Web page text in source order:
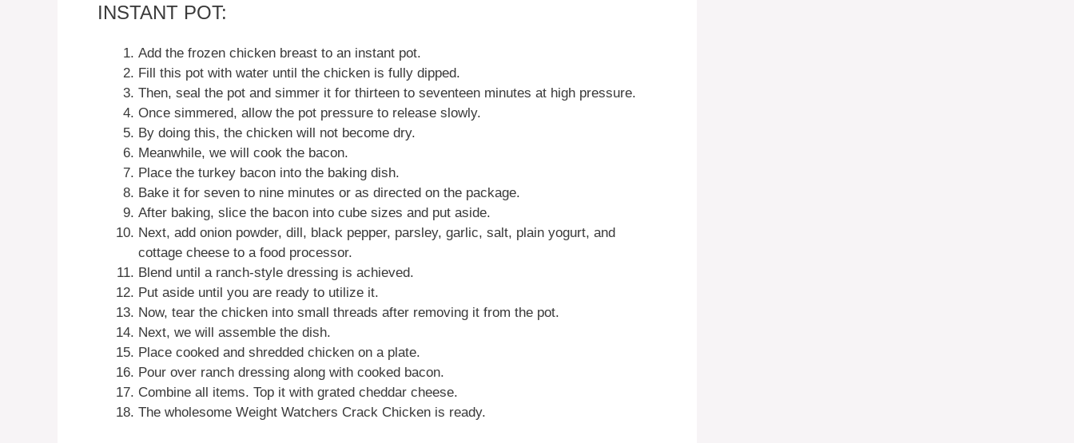
INSTANT POT:
Add the frozen chicken breast to an instant pot.
Fill this pot with water until the chicken is fully dipped.
Then, seal the pot and simmer it for thirteen to seventeen minutes at high pressure.
Once simmered, allow the pot pressure to release slowly.
By doing this, the chicken will not become dry.
Meanwhile, we will cook the bacon.
Place the turkey bacon into the baking dish.
Bake it for seven to nine minutes or as directed on the package.
After baking, slice the bacon into cube sizes and put aside.
Next, add onion powder, dill, black pepper, parsley, garlic, salt, plain yogurt, and
cottage cheese to a food processor.
Blend until a ranch-style dressing is achieved.
Put aside until you are ready to utilize it.
Now, tear the chicken into small threads after removing it from the pot.
Next, we will assemble the dish.
Place cooked and shredded chicken on a plate.
Pour over ranch dressing along with cooked bacon.
Combine all items. Top it with grated cheddar cheese.
The wholesome Weight Watchers Crack Chicken is ready.